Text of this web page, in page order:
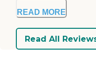
READ MORE
Read All